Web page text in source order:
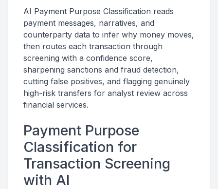
AI Payment Purpose Classification reads
payment messages, narratives, and
counterparty data to infer why money moves,
then routes each transaction through
screening with a confidence score,
sharpening sanctions and fraud detection,
cutting false positives, and flagging genuinely
high-risk transfers for analyst review across
financial services.
Payment Purpose
Classification for
Transaction Screening
with AI